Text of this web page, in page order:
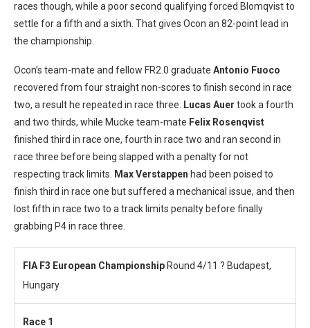
races though, while a poor second qualifying forced Blomqvist to
settle for a fifth and a sixth. That gives Ocon an 82-point lead in
the championship.
Ocon’s team-mate and fellow FR2.0 graduate Antonio Fuoco
recovered from four straight non-scores to finish second in race
two, a result he repeated in race three.
Lucas Auer took a fourth
and two thirds, while Mucke team-mate Felix Rosenqvist
finished third in race one, fourth in race two and ran second in
race three before being slapped with a penalty for not
respecting track limits.
Max Verstappen had been poised to
finish third in race one but suffered a mechanical issue, and then
lost fifth in race two to a track limits penalty before finally
grabbing P4 in race three.
FIA F3 European Championship Round 4/11 ? Budapest,
Hungary
Race 1